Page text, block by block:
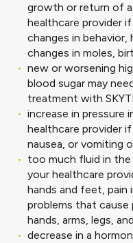
growth or return of
healthcare provider
changes in behavior,
changes in moles,
new or worsening
blood sugar may
treatment with
increase in pressure
healthcare provider
nausea, or vomiting
too much fluid in
your healthcare
hands and feet, pain
problems that cause
hands, arms, legs,
decrease in a